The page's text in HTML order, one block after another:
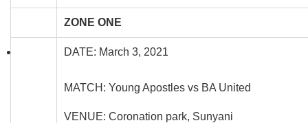
ZONE ONE
DATE: March 3, 2021
MATCH: Young Apostles vs BA United
VENUE: Coronation park, Sunyani